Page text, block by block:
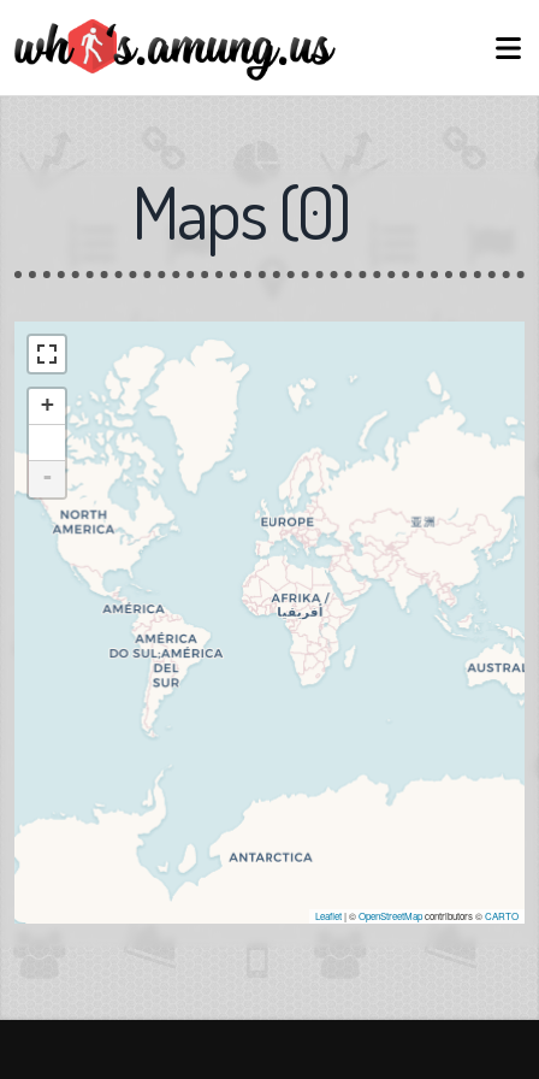
Maps(0)
+
-
Leaflet| ©OpenStreetMapcontributors ©CARTO